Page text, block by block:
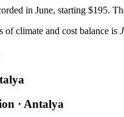
in June, starting $195.
of climate and cost balance is
· Antalya